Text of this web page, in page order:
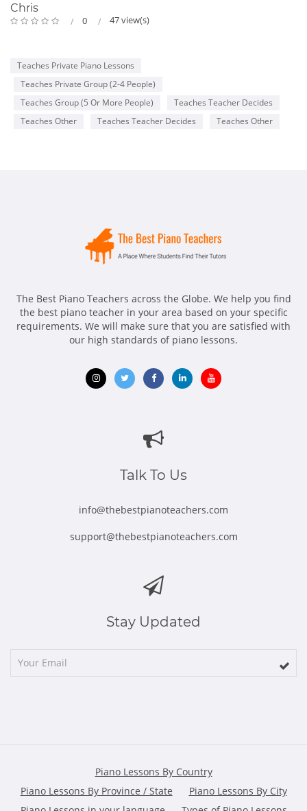
Chris
0 47 view(s)
Teaches Private Piano Lessons
Teaches Private Group (2-4 People)
Teaches Group (5 Or More People)
Teaches Teacher Decides
Teaches Other
Teaches Teacher Decides Teaches Other
The Best Piano Teachers across the Globe. We help you find
the best piano teacher in your area based on your specific
requirements. We will make sure that you are satisfied with
our high standards of piano lessons.
new
Talk To Us
info@thebestpianoteachers.com
support@thebestpianoteachers.com
Stay Updated
Piano Lessons By Country
Piano Lessons By Province / State
Piano Lessons By City